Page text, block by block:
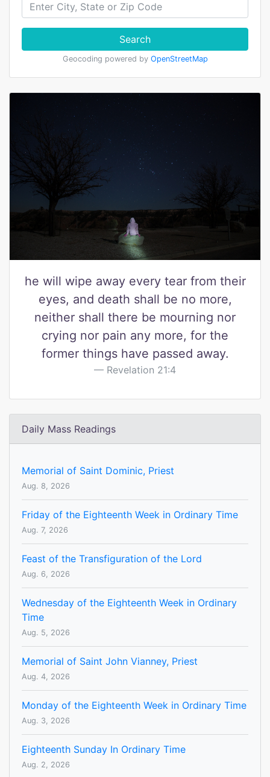
Search
Geocoding powered by OpenStreetMap
he will wipe away every tear from their
eyes, and death shall be no more,
neither shall there be mourning nor
crying nor pain any more, for the
former things have passed away.
Revelation 21:4
Daily Mass Readings
Memorial of Saint Dominic, Priest
Aug. 8, 2026
Friday of the Eighteenth Week in Ordinary Time
Aug. 7, 2026
Feast of the Transfiguration of the Lord
Aug. 6, 2026
Wednesday of the Eighteenth Week in Ordinary
Time
Aug. 5, 2026
Memorial of Saint John Vianney, Priest
Aug. 4, 2026
Monday of the Eighteenth Week in Ordinary Time
Aug. 3, 2026
Eighteenth Sunday In Ordinary Time
Aug. 2, 2026